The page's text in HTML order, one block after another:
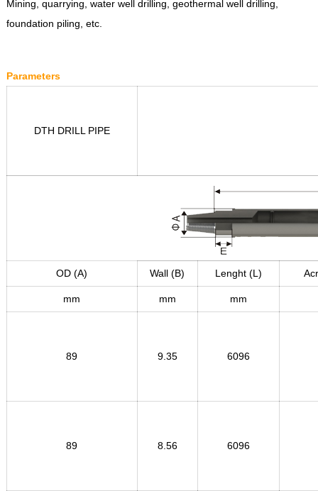
Mining, quarrying, water well drilling, geothermal well drilling,
foundation piling, etc.
Parameters
DTH DRILL PIPE
OD (A) Wall (B) Lenght (L)
mm mm mm
89 9.35 6096
89 8.56 6096